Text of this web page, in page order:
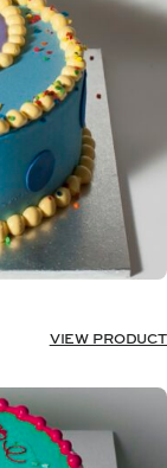
VIEW PRODUCT